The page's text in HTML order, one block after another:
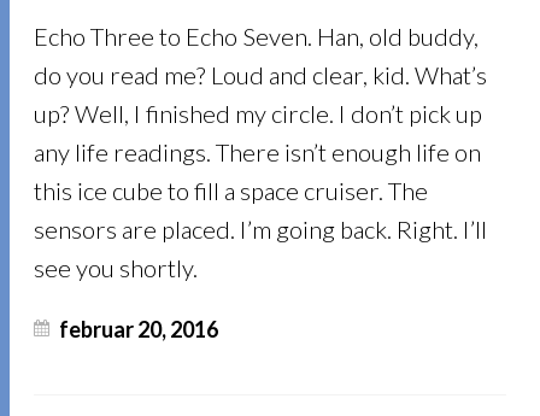
Echo Three to Echo Seven. Han, old buddy,
do you read me? Loud and clear, kid. What’s
up? Well, I finished my circle. I don’t pick up
any life readings. There isn’t enough life on
this ice cube to fill a space cruiser. The
sensors are placed. I’m going back. Right. I’ll
see you shortly.
februar 20, 2016